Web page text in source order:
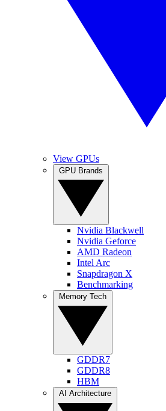
View GPUs
Nvidia Blackwell
Nvidia Geforce
AMD Radeon
Intel Arc
Snapdragon X
Benchmarking
GDDR7
GDDR8
HBM